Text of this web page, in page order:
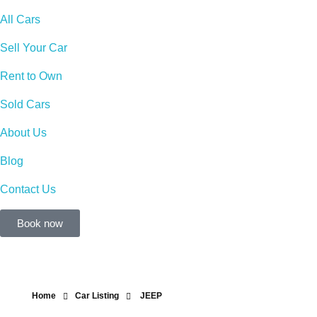
All Cars
Sell Your Car
Rent to Own
Sold Cars
About Us
Blog
Contact Us
Book now
Home Car Listing JEEP